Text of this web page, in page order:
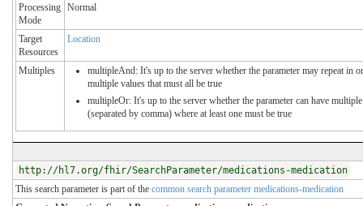
Processing
Mode
Normal
Target
Resources
Location
Multiples
multipleAnd: It's up to the server whether the parameter may repeat in
multiple values that must all be true
multipleOr: It's up to the server whether the parameter can have
(separated by comma) where at least one must be true
http://hl7.org/fhir/SearchParameter/medications-medication
This search parameter is part of the common search parameter medications-medication